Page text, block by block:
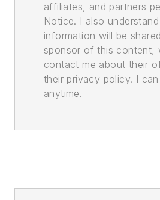
affiliates, and partners
Notice. I also
information will be
sponsor of this content,
contact me about their
their privacy policy. I
anytime.